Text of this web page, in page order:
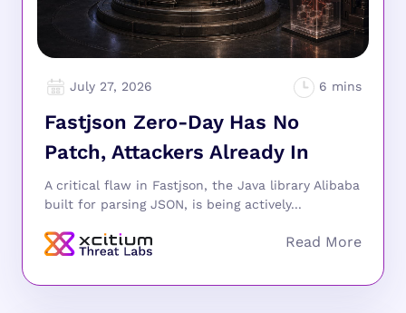
July 27, 2026
Fastjson Zero-Day Has No
Patch, Attackers Already In
A critical flaw in Fastjson, the Java library Alibaba
built for parsing JSON, is being actively...